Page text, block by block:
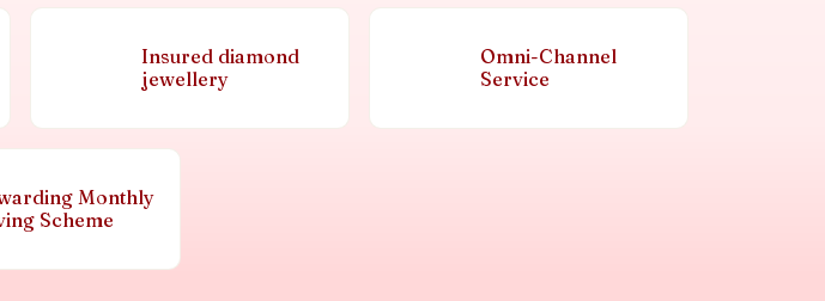
Insured diamond
jewellery
Omni-Channel
Service
Monthly
Scheme